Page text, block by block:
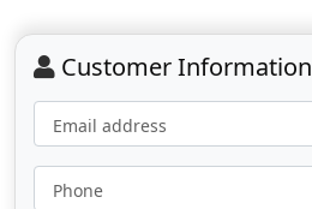
Customer Information
Email address
Phone